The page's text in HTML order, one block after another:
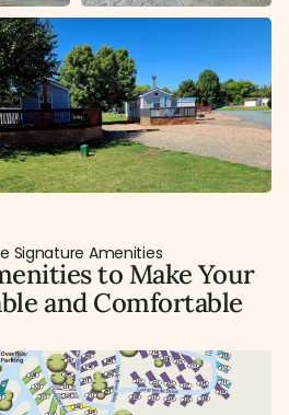
Signature Amenities
to Make Your
and Comfortable